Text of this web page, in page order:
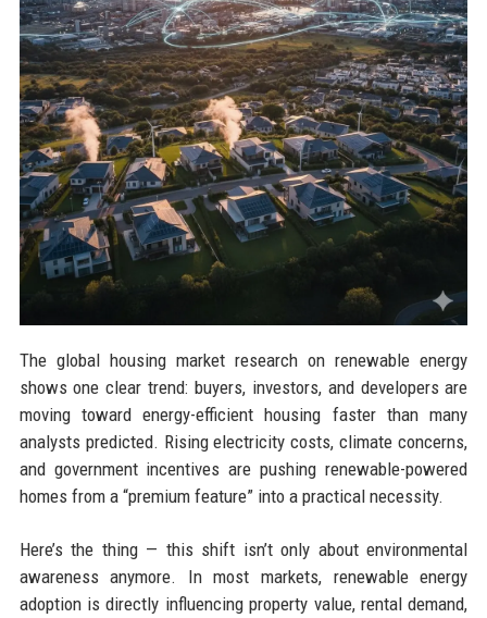
The global housing market research on renewable energy
shows one clear trend: buyers, investors, and developers are
moving toward energy-efficient housing faster than many
analysts predicted. Rising electricity costs, climate concerns,
and government incentives are pushing renewable-powered
homes from a “premium feature” into a practical necessity.
Here’s the thing — this shift isn’t only about environmental
awareness anymore. In most markets, renewable energy
adoption is directly influencing property value, rental demand,